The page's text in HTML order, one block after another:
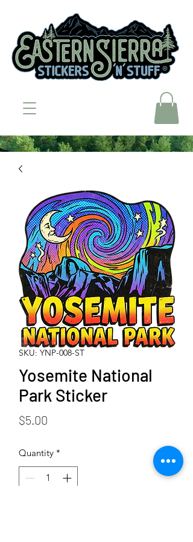
SKU: YNP-008-ST
Yosemite National
Park Sticker
$5.00
Quantity *